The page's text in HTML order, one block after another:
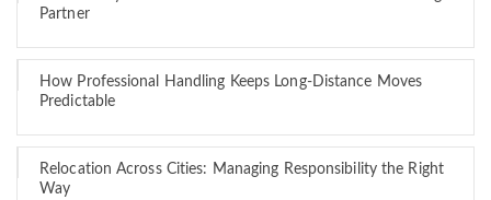
Partner
How Professional Handling Keeps Long-Distance Moves
Predictable
Relocation Across Cities: Managing Responsibility the Right
Way